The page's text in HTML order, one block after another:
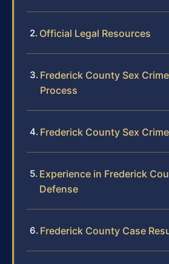
Official Legal Resources
Frederick County Sex
Process
Frederick County Sex
Experience in Frederick
Defense
Frederick County Case